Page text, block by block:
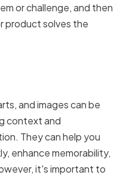
or challenge, and then
product solves the
and images can be
context and
They can help you
enhance memorability,
it's important to